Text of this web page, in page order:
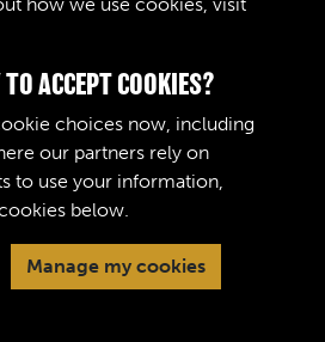
Copyright © 2026 The Royal
Logistic Corps Museum
ACCEPT COOKIES?
choices now, including
our partners rely on
to use your information,
below.
Manage my cookies